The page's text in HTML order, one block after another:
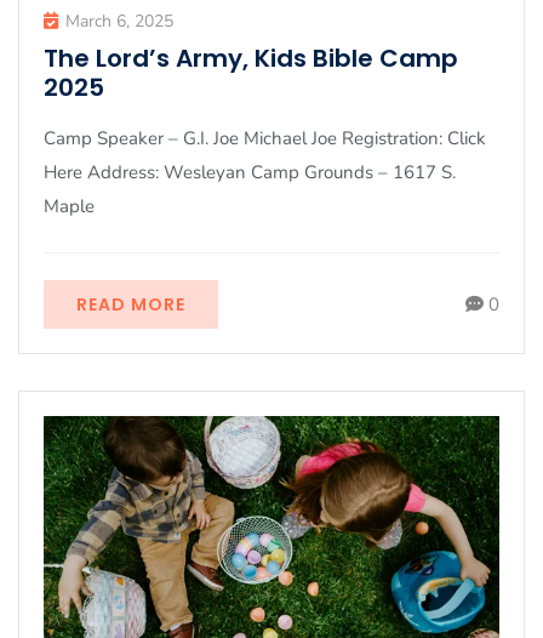
March 6, 2025
The Lord’s Army, Kids Bible Camp
2025
Camp Speaker – G.I. Joe Michael Joe Registration: Click
Here Address: Wesleyan Camp Grounds – 1617 S.
Maple
READ MORE 0